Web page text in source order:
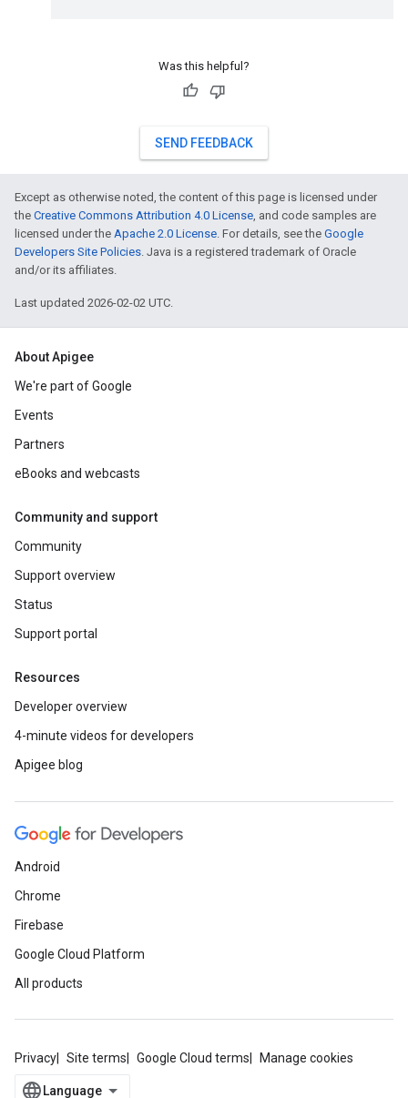
Was this helpful?
SEND FEEDBACK
Except as otherwise noted, the content of this page is licensed under
the Creative Commons Attribution 4.0 License, and code samples are
licensed under the Apache 2.0 License. For details, see the Google
Developers Site Policies. Java is a registered trademark of Oracle
and/or its affiliates.
Last updated 2026-02-02 UTC.
About Apigee
We're part of Google
Events
Partners
eBooks and webcasts
Community and support
Community
Support overview
Status
Support portal
Resources
Developer overview
4-minute videos for developers
Apigee blog
Android
Chrome
Firebase
Google Cloud Platform
All products
Privacy Site terms Google Cloud terms Manage cookies